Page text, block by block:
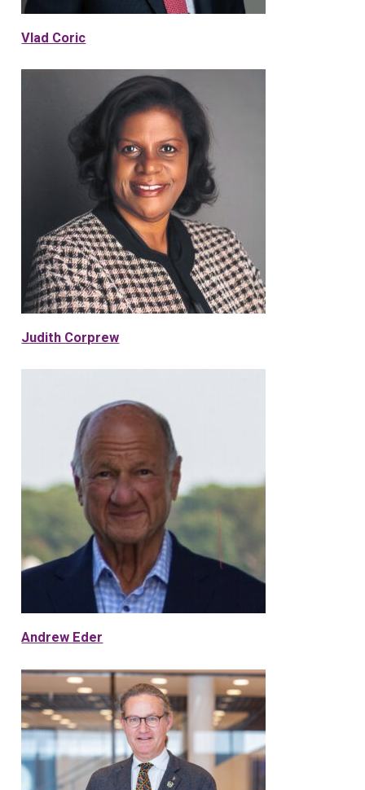
Vlad Coric
Judith Corprew
Andrew Eder